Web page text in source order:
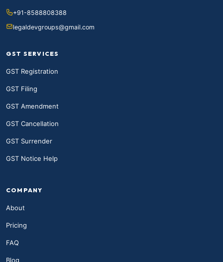
+91-8588808388
legaldevgroups@gmail.com
GST SERVICES
GST Registration
GST Filing
GST Amendment
GST Cancellation
GST Surrender
GST Notice Help
COMPANY
About
Pricing
FAQ
Blog